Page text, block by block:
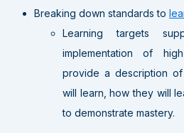
Breaking down standards to
Learning targets
implementation of
provide a description
will learn, how they will
to demonstrate mastery.